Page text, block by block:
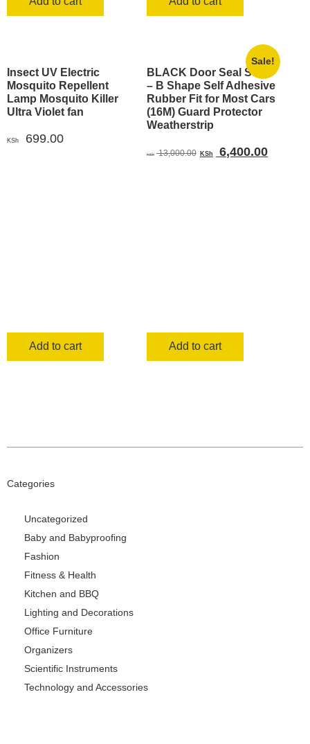
Insect UV Electric
Mosquito Repellent
Lamp Mosquito Killer
Ultra Violet fan
KSh 699.00
Add to cart
Sale!
BLACK Door Seal Strip
– B Shape Self Adhesive
Rubber Fit for Most Cars
(16M) Guard Protector
Weatherstrip
KSh 13,000.00 Original
KSh 6,400.00Current
Add to cart
Categories
Uncategorized
Baby and Babyproofing
Fashion
Fitness & Health
Kitchen and BBQ
Lighting and Decorations
Office Furniture
Organizers
Scientific Instruments
Technology and Accessories